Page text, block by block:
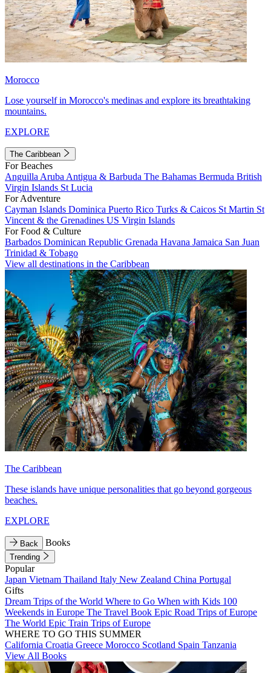
Morocco
Lose yourself in Morocco's medinas and explore its breathtaking
mountains.
EXPLORE
The Caribbean
For Beaches
Anguilla Aruba Antigua & Barbuda The Bahamas Bermuda British
Virgin Islands St Lucia
For Adventure
Cayman Islands Dominica Puerto Rico Turks & Caicos St Martin St
Vincent & the Grenadines US Virgin Islands
For Food & Culture
Barbados Dominican Republic Grenada Havana Jamaica San Juan
Trinidad & Tobago
View all destinations in the Caribbean
The Caribbean
These islands have unique personalities that go beyond gorgeous
beaches.
EXPLORE
Back Books
Trending
Popular
Japan Vietnam Thailand Italy New Zealand China Portugal
Gifts
Dream Trips of the World Where to Go When with Kids 100
Weekends in Europe The Travel Book Epic Road Trips of Europe
The World Epic Train Trips of Europe
WHERE TO GO THIS SUMMER
California Croatia Greece Morocco Scotland Spain Tanzania
View All Books